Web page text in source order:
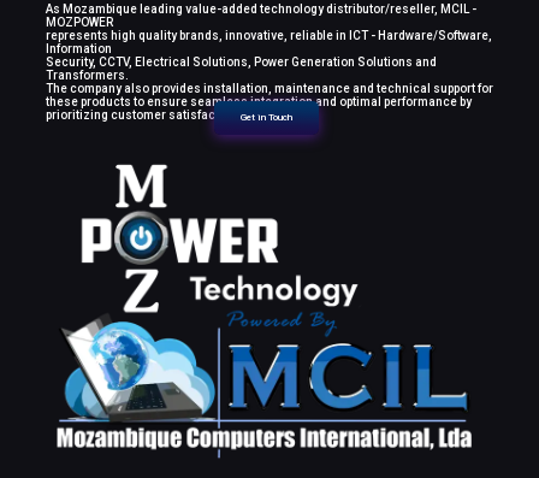
As Mozambique leading value-added technology distributor/reseller, MCIL -
MOZPOWER
represents high quality brands, innovative, reliable in ICT - Hardware/Software,
Information
Security, CCTV, Electrical Solutions, Power Generation Solutions and
Transformers.
The company also provides installation, maintenance and technical support for
these products to ensure seamless integration and optimal performance by
prioritizing customer satisfaction.
Get in Touch